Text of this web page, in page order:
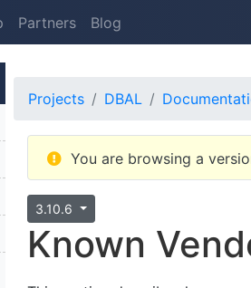
Partners Blog
Projects DBAL
You are browsing a
3.10.6
Known